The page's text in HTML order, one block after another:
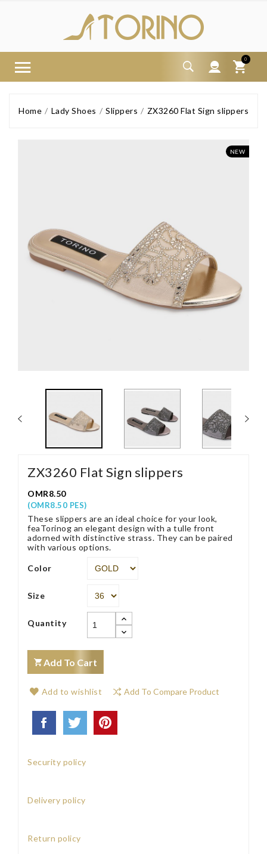
0
Home Lady Shoes Slippers ZX3260 Flat Sign slippers
NEW
ZX3260 Flat Sign slippers
OMR8.50
(OMR8.50 PES)
These slippers are an ideal choice for your look,
feaTorinog an elegant design with a tulle front
adorned with distinctive strass. They can be paired
with various options.
Color
Size
Quantity
Add To Cart
Add to wishlist Add To Compare Product
Security policy
Delivery policy
Return policy